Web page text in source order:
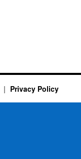
Privacy Policy